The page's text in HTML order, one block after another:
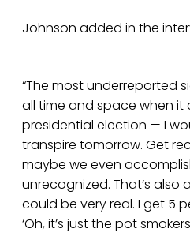
Johnson added in the
“The most underreported
all time and space when it
presidential election — I
transpire tomorrow. Get
maybe we even
unrecognized. That’s
could be very real. I get 5
‘Oh, it’s just the pot